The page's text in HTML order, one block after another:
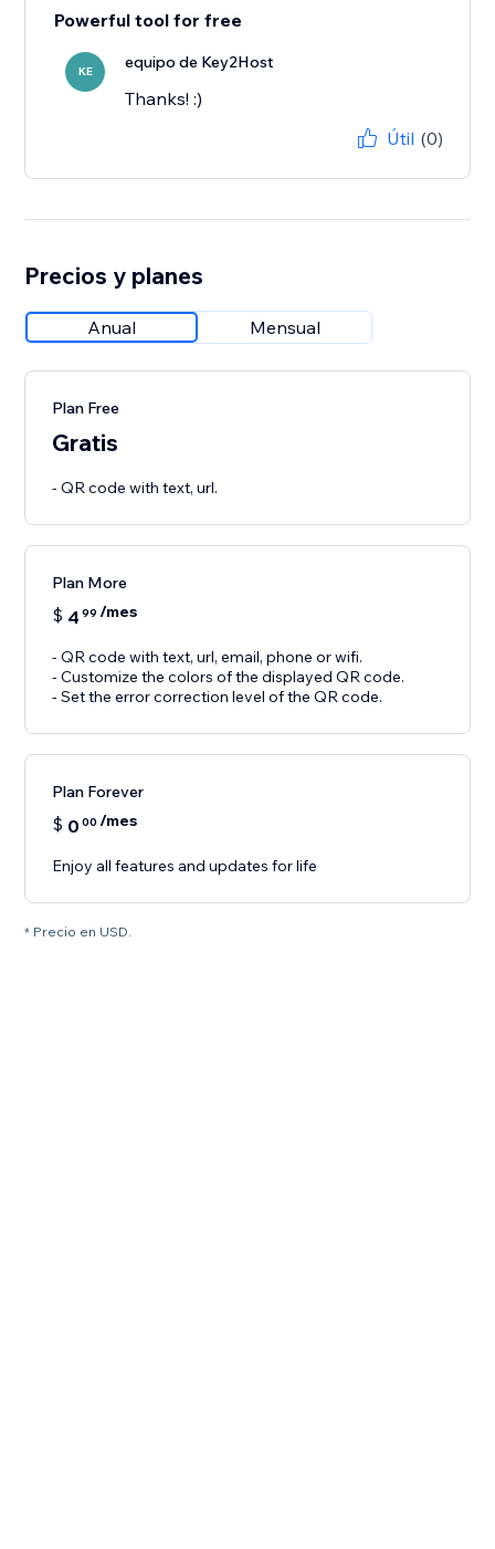
Powerful tool for free
KE equipo de Key2Host
Thanks! :)
Útil (0)
Precios y planes
Anual Mensual
Plan Free
Gratis
- QR code with text, url.
Plan More
$ 4 99 /mes
- QR code with text, url, email, phone or wifi.
- Customize the colors of the displayed QR code.
- Set the error correction level of the QR code.
Plan Forever
$ 0 00 /mes
Enjoy all features and updates for life
* Precio en USD.